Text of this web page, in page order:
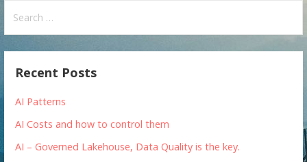
for:
Recent Posts
AI Patterns
AI Costs and how to control them
AI – Governed Lakehouse, Data Quality is the key.